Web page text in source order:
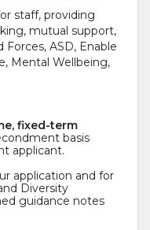
staff, providing
mutual support,
ASD, Enable
Mental Wellbeing,
fixed-term
basis
applicant.
application and for
Diversity
guidance notes